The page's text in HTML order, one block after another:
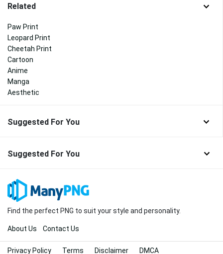
Related
Paw Print
Leopard Print
Cheetah Print
Cartoon
Anime
Manga
Aesthetic
Suggested For You
Suggested For You
Find the perfect PNG to suit your style and personality.
About Us Contact Us
Privacy Policy Terms Disclaimer DMCA